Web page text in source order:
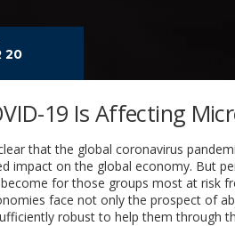
20
19 Is Affecting
that the global coronavirus
impact on the global economy. But
for those groups most at risk
face not only the prospect of
robust to help them through